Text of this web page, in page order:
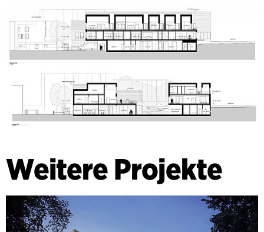
Weitere Projekte